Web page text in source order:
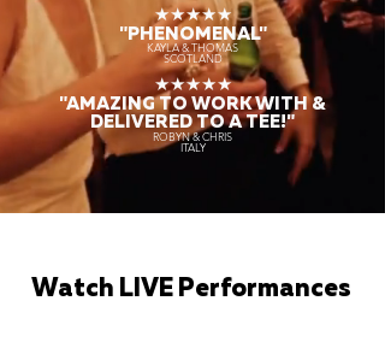
★★★★★
"PHENOMENAL"
KAYLA & THOMAS
SCOTLAND
★★★★★
"AMAZING TO WORK WITH &
DELIVERED TO A TEE!"
ROBYN & CHRIS
ITALY
Watch LIVE Performances